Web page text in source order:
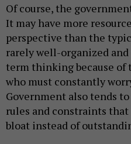
Of course, the
It may have more
perspective than the
rarely well-organized
term thinking because of
who must constantly
Government also tends
rules and constraints
bloat instead of